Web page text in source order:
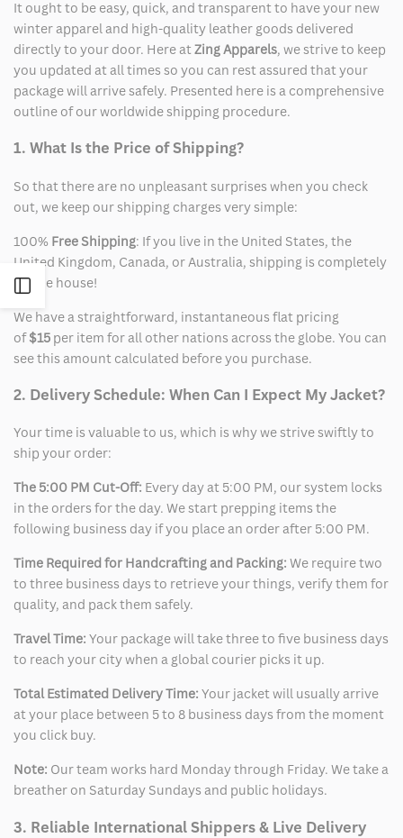
Open
Sidebar
It ought to be easy, quick, and transparent to have your new
winter apparel and high-quality leather goods delivered
directly to your door. Here atZing Apparels, we strive to keep
you updated at all times so you can rest assured that your
package will arrive safely. Presented here is a comprehensive
outline of our worldwide shipping procedure.
1. What Is the Price of Shipping?
So that there are no unpleasant surprises when you check
out, we keep our shipping charges very simple:
100% Free Shipping: If you live in the United States, the
United Kingdom, Canada, or Australia, shipping is completely
on the house!
We have a straightforward, instantaneous flat pricing
of$15 per item for all other nations across the globe. You can
see this amount calculated before you purchase.
2. Delivery Schedule: When Can I Expect My Jacket?
Your time is valuable to us, which is why we strive swiftly to
ship your order:
The 5:00 PM Cut-Off: Every day at 5:00 PM, our system locks
in the orders for the day. We start prepping items the
following business day if you place an order after 5:00 PM.
Time Required for Handcrafting and Packing: We require two
to three business days to retrieve your things, verify them for
quality, and pack them safely.
Travel Time: Your package will take three to five business days
to reach your city when a global courier picks it up.
Total Estimated Delivery Time: Your jacket will usually arrive
at your place between 5 to 8 business days from the moment
you click buy.
Note: Our team works hard Monday through Friday. We take a
breather on Saturday Sundays and public holidays.
3. Reliable International Shippers & Live Delivery